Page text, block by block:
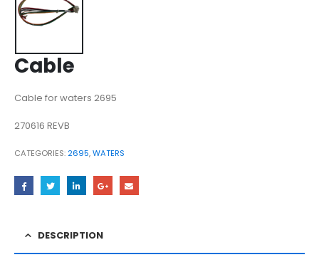
Cable
Cable for waters 2695
270616 REVB
CATEGORIES: 2695,WATERS
DESCRIPTION